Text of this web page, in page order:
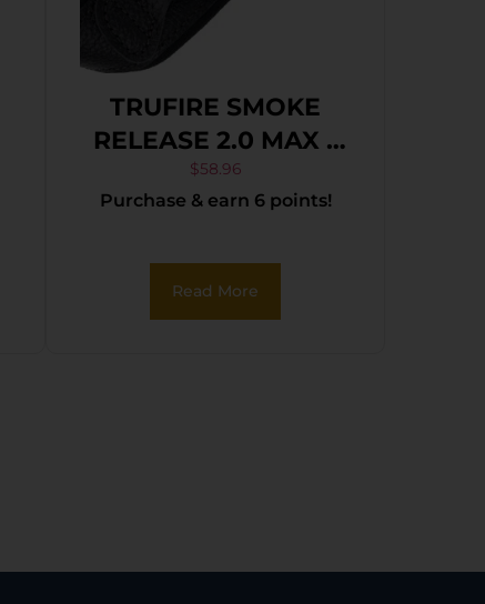
TRUFIRE SMOKE
RELEASE 2.0 MAX –
JAW BUCKLE
FOLDBACK BLACK
$58.96
Purchase & earn 6 points!
Read More